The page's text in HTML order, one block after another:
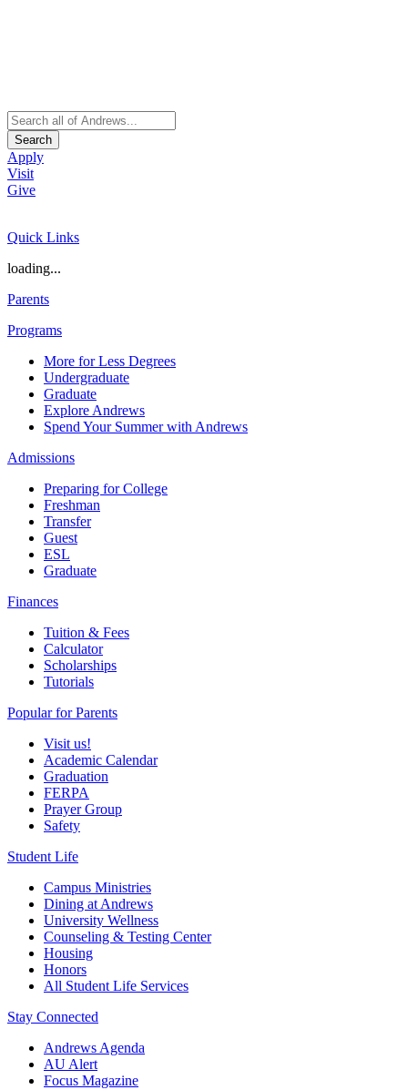
Search
Apply
Visit
Give
Quick Links
loading...
Parents
Programs
More for Less Degrees
Undergraduate
Graduate
Explore Andrews
Spend Your Summer with Andrews
Admissions
Preparing for College
Freshman
Transfer
Guest
ESL
Graduate
Finances
Tuition & Fees
Calculator
Scholarships
Tutorials
Popular for Parents
Visit us!
Academic Calendar
Graduation
FERPA
Prayer Group
Safety
Student Life
Campus Ministries
Dining at Andrews
University Wellness
Counseling & Testing Center
Housing
Honors
All Student Life Services
Stay Connected
Andrews Agenda
AU Alert
Focus Magazine